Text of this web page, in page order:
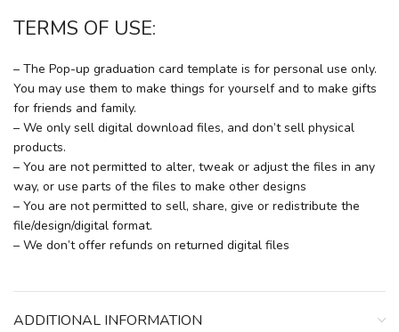
TERMS OF USE:
– The Pop-up graduation card template is for personal use only.
You may use them to make things for yourself and to make gifts
for friends and family.
– We only sell digital download files, and don’t sell physical
products.
– You are not permitted to alter, tweak or adjust the files in any
way, or use parts of the files to make other designs
– You are not permitted to sell, share, give or redistribute the
file/design/digital format.
– We don’t offer refunds on returned digital files
ADDITIONAL INFORMATION